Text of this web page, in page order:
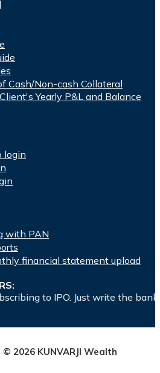
Cash/Non-cash Collateral
Yearly P&L and Balance
login
with PAN
financial statement upload
the bank account number
2026 KUNVARJI Wealth